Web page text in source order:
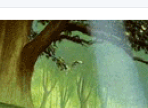
for the works of Stephen R. Donaldson